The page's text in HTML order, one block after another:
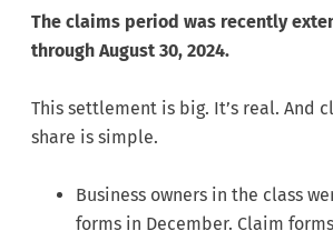
The claims period was recently
through August 30, 2024.
This settlement is big. It’s real. And
share is simple.
Business owners in the class
forms in December. Claim